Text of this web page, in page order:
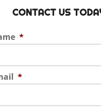
CONTACT US
*
*